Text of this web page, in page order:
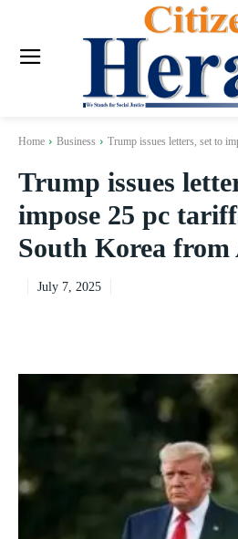
Home Business Trump issues letters, set to
Trump issues
impose 25 pc
South Korea from
July 7, 2025